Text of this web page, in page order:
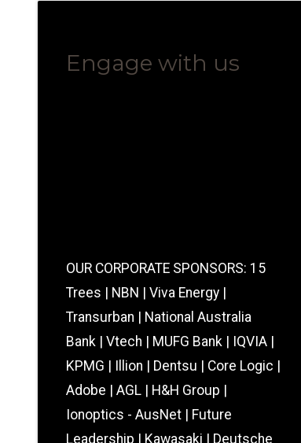
Engage with us
OUR CORPORATE SPONSORS: 15
Trees | NBN | Viva Energy |
Transurban | National Australia
Bank | Vtech | MUFG Bank | IQVIA |
KPMG | Illion | Dentsu | Core Logic |
Adobe | AGL | H&H Group |
Ionoptics - AusNet | Future
Leadership | Kawasaki | Deutsche